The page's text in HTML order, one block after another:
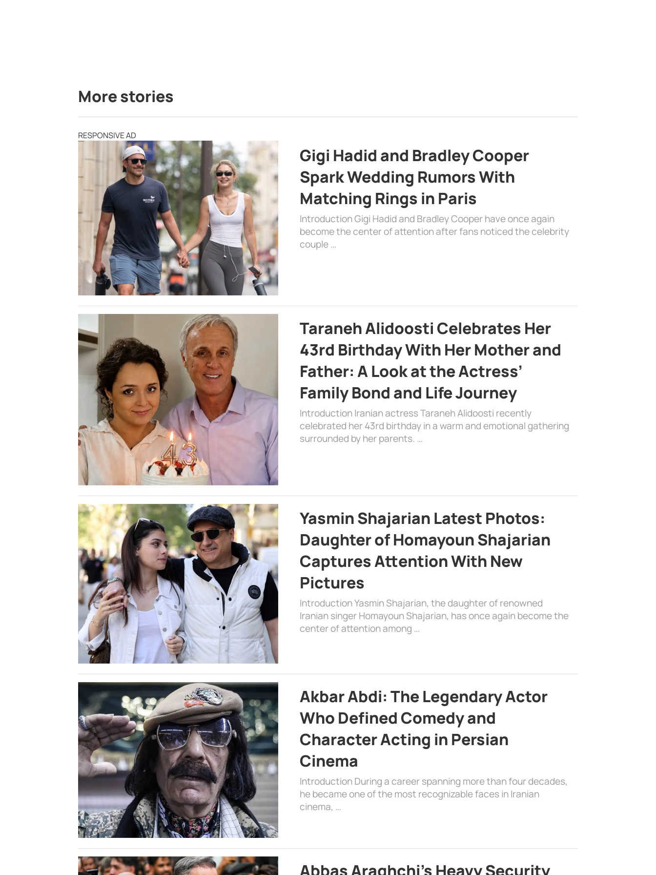
More stories
RESPONSIVE AD
Gigi Hadid and Bradley Cooper
Spark Wedding Rumors With
Matching Rings in Paris
Introduction Gigi Hadid and Bradley Cooper have once again
become the center of attention after fans noticed the celebrity
couple …
Taraneh Alidoosti Celebrates Her
43rd Birthday With Her Mother and
Father: A Look at the Actress’
Family Bond and Life Journey
Introduction Iranian actress Taraneh Alidoosti recently
celebrated her 43rd birthday in a warm and emotional gathering
surrounded by her parents. …
Yasmin Shajarian Latest Photos:
Daughter of Homayoun Shajarian
Captures Attention With New
Pictures
Introduction Yasmin Shajarian, the daughter of renowned
Iranian singer Homayoun Shajarian, has once again become the
center of attention among …
Akbar Abdi: The Legendary Actor
Who Defined Comedy and
Character Acting in Persian
Cinema
Introduction During a career spanning more than four decades,
he became one of the most recognizable faces in Iranian
cinema, …